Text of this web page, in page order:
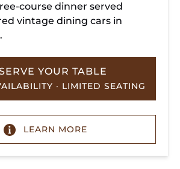
course dinner served
vintage dining cars in
YOUR TABLE
· LIMITED SEATING
LEARN MORE